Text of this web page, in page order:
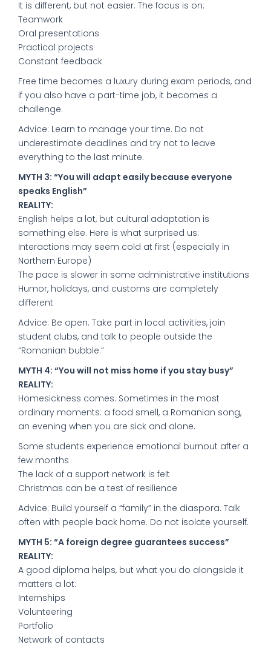
It is different, but not easier. The focus is on:
Teamwork
Oral presentations
Practical projects
Constant feedback
Free time becomes a luxury during exam periods, and
if you also have a part-time job, it becomes a
challenge.
Advice: Learn to manage your time. Do not
underestimate deadlines and try not to leave
everything to the last minute.
MYTH 3: “You will adapt easily because everyone
speaks English”
REALITY:
English helps a lot, but cultural adaptation is
something else. Here is what surprised us:
Interactions may seem cold at first (especially in
Northern Europe)
The pace is slower in some administrative institutions
Humor, holidays, and customs are completely
different
Advice: Be open. Take part in local activities, join
student clubs, and talk to people outside the
“Romanian bubble.”
MYTH 4: “You will not miss home if you stay busy”
REALITY:
Homesickness comes. Sometimes in the most
ordinary moments: a food smell, a Romanian song,
an evening when you are sick and alone.
Some students experience emotional burnout after a
few months
The lack of a support network is felt
Christmas can be a test of resilience
Advice: Build yourself a “family” in the diaspora. Talk
often with people back home. Do not isolate yourself.
MYTH 5: “A foreign degree guarantees success”
REALITY:
A good diploma helps, but what you do alongside it
matters a lot:
Internships
Volunteering
Portfolio
Network of contacts